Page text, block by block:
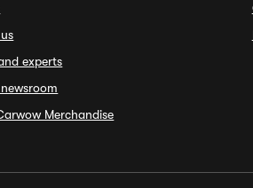
experts
Merchandise